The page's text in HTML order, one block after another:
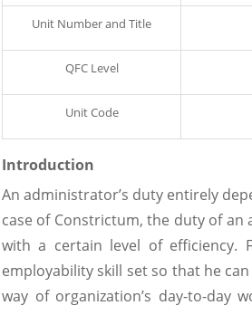
Unit Number and Title
QFC Level
Unit Code
Introduction
An administrator’s duty entirely
case of Constrictum, the duty of
with a certain level of efficiency.
employability skill set so that he
way of organization’s day-to-day